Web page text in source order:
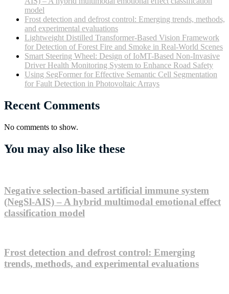
model
Frost detection and defrost control: Emerging trends, methods,
and experimental evaluations
Lightweight Distilled Transformer-Based Vision Framework
for Detection of Forest Fire and Smoke in Real-World Scenes
Smart Steering Wheel: Design of IoMT-Based Non-Invasive
Driver Health Monitoring System to Enhance Road Safety
Using SegFormer for Effective Semantic Cell Segmentation
for Fault Detection in Photovoltaic Arrays
Recent Comments
No comments to show.
You may also like these
Negative selection-based artificial immune system
(NegSl-AIS) – A hybrid multimodal emotional effect
classification model
Frost detection and defrost control: Emerging
trends, methods, and experimental evaluations